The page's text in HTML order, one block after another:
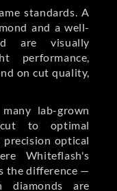
standards. A
and a well-
are visually
performance,
on cut quality,
lab-grown
to optimal
optical
Whiteflash's
the difference —
diamonds are